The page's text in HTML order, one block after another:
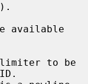
).
to be